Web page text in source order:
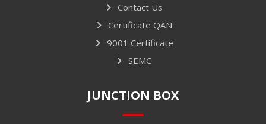
Contact Us
Certificate QAN
9001 Certificate
SEMC
JUNCTION BOX